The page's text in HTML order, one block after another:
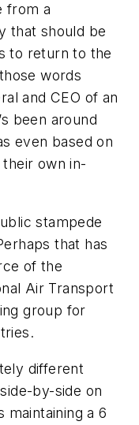
from a
that should be
to return to the
words
and CEO of an
been around
even based on
own in-
stampede
that has
of the
Air Transport
group for
different
by-side on
maintaining a 6